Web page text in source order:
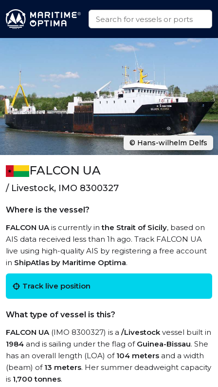
FALCON UA
/ Livestock, IMO 8300327
Where is the vessel?
FALCON UAis currently inthe Strait of Sicily, based on
AIS data received less than 1h ago. Track FALCON UA
live using high-quality AIS by registering a free account
in ShipAtlas by Maritime Optima.
Track live position
What type of vessel is this?
FALCON UA(IMO 8300327) is a /Livestock vessel built in
1984 and is sailing under the flag of Guinea-Bissau. She
has an overall length (LOA) of 104 meters and a width
(beam) of 13 meters. Her summer deadweight capacity
is 1,700 tonnes.
© Hans-wilhelm Delfs